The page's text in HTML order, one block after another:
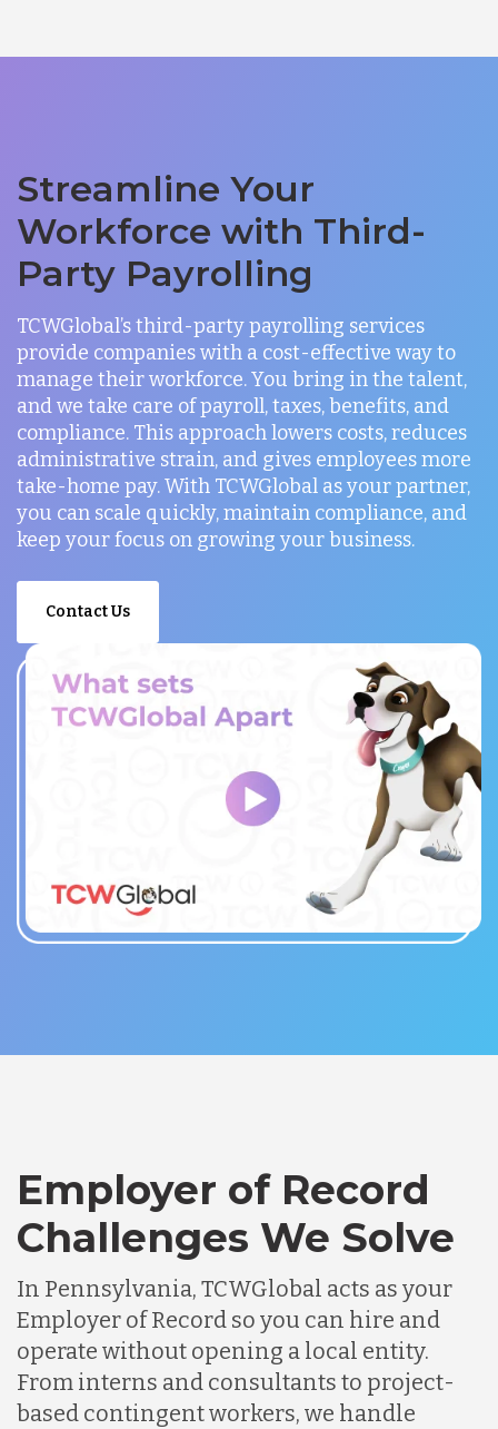
Streamline Your
Workforce with Third-
Party Payrolling
TCWGlobal’s third-party payrolling services
provide companies with a cost-effective way to
manage their workforce. You bring in the talent,
and we take care of payroll, taxes, benefits, and
compliance. This approach lowers costs, reduces
administrative strain, and gives employees more
take-home pay. With TCWGlobal as your partner,
you can scale quickly, maintain compliance, and
keep your focus on growing your business.
Contact Us
Employer of Record
Challenges We Solve
In Pennsylvania, TCWGlobal acts as your
Employer of Record so you can hire and
operate without opening a local entity.
From interns and consultants to project-
based contingent workers, we handle